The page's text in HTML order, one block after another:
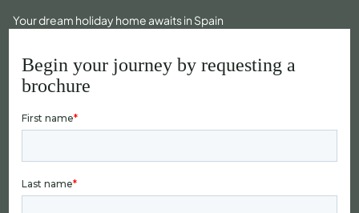
Your dream holiday home awaits in Spain
Begin your journey by requesting a
brochure